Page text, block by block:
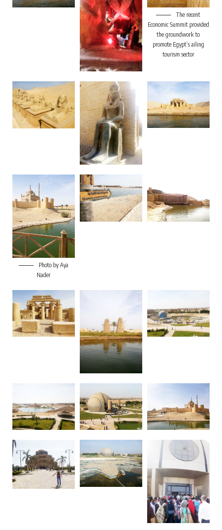
The recent
Economic Summit provided
the groundwork to
promote Egypt’s ailing
tourism sector
Photo by Aya
Nader